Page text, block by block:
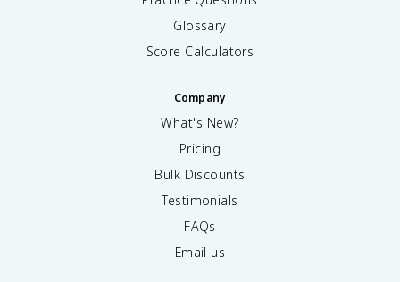
Glossary
Score Calculators
Company
What's New?
Pricing
Bulk Discounts
Testimonials
FAQs
Email us